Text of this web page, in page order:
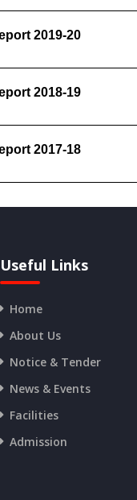
2019-20
2018-19
2017-18
Useful Links
Home
About Us
Notice & Tender
News & Events
Facilities
Admission